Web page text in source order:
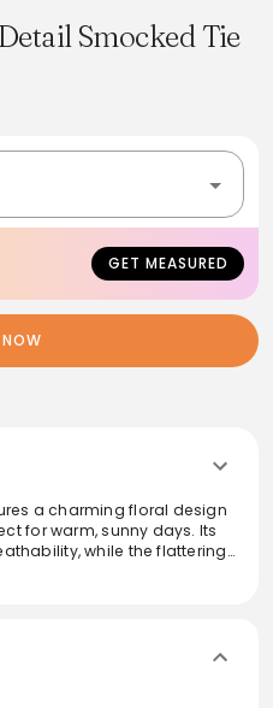
Smocked Tie
GET MEASURED
a charming floral design
for warm, sunny days. Its
while the flattering
for capturing that laid-